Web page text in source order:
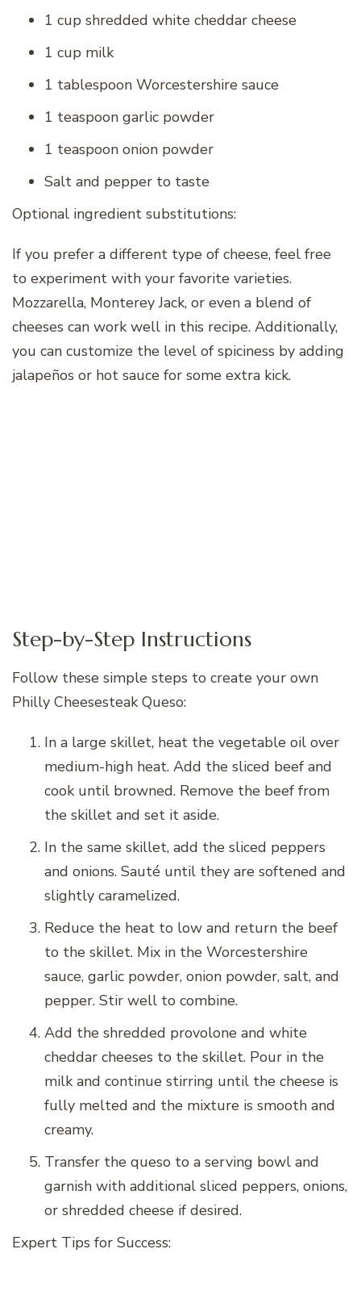
1 cup shredded white cheddar cheese
1 cup milk
1 tablespoon Worcestershire sauce
1 teaspoon garlic powder
1 teaspoon onion powder
Salt and pepper to taste
Optional ingredient substitutions:
If you prefer a different type of cheese, feel free
to experiment with your favorite varieties.
Mozzarella, Monterey Jack, or even a blend of
cheeses can work well in this recipe. Additionally,
you can customize the level of spiciness by adding
jalapeños or hot sauce for some extra kick.
Step-by-Step Instructions
Follow these simple steps to create your own
Philly Cheesesteak Queso:
In a large skillet, heat the vegetable oil over
medium-high heat. Add the sliced beef and
cook until browned. Remove the beef from
the skillet and set it aside.
In the same skillet, add the sliced peppers
and onions. Sauté until they are softened and
slightly caramelized.
Reduce the heat to low and return the beef
to the skillet. Mix in the Worcestershire
sauce, garlic powder, onion powder, salt, and
pepper. Stir well to combine.
Add the shredded provolone and white
cheddar cheeses to the skillet. Pour in the
milk and continue stirring until the cheese is
fully melted and the mixture is smooth and
creamy.
Transfer the queso to a serving bowl and
garnish with additional sliced peppers, onions,
or shredded cheese if desired.
Expert Tips for Success: